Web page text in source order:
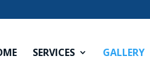
SERVICES GALLERY